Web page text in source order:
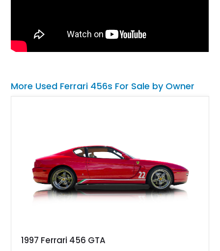
More Used Ferrari 456s For Sale by Owner
1997 Ferrari 456 GTA